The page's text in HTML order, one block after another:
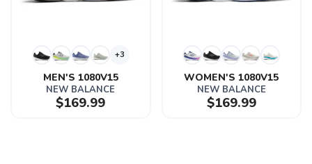
+3
MEN'S 1080V15
NEW BALANCE
$169.99
WOMEN'S 1080V15
NEW BALANCE
$169.99